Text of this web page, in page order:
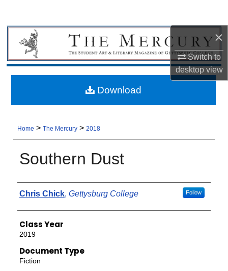
×
Switch to
desktopview
Home >The Mercury >2018
Southern Dust
Authors
Chris Chick, Gettysburg College Follow
Class Year
2019
Document Type
Fiction
Download